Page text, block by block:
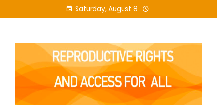
to
Saturday, August 8